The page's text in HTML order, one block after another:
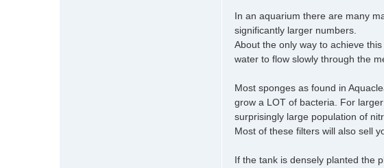
In an aquarium there are many
significantly larger numbers.
About the only way to achieve
water to flow slowly through the
Most sponges as found in
grow a LOT of bacteria. For
surprisingly large population of
Most of these filters will also sell
If the tank is densely planted the